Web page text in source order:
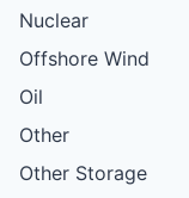
Nuclear
Offshore Wind
Oil
Other
Other Storage